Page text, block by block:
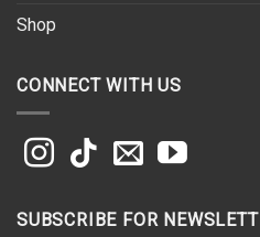
Shop
CONNECT WITH US
SUBSCRIBE FOR